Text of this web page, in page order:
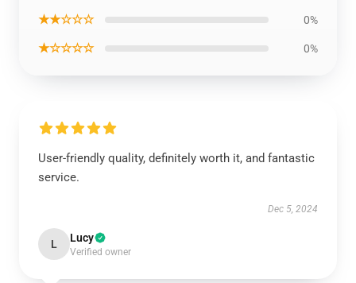
★★☆☆☆ 0%
★☆☆☆☆ 0%
User-friendly quality, definitely worth it, and fantastic
service.
Dec 5, 2024
L Lucy
Verified owner